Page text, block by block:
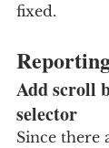
fixed.
Add scroll
selector
Since there